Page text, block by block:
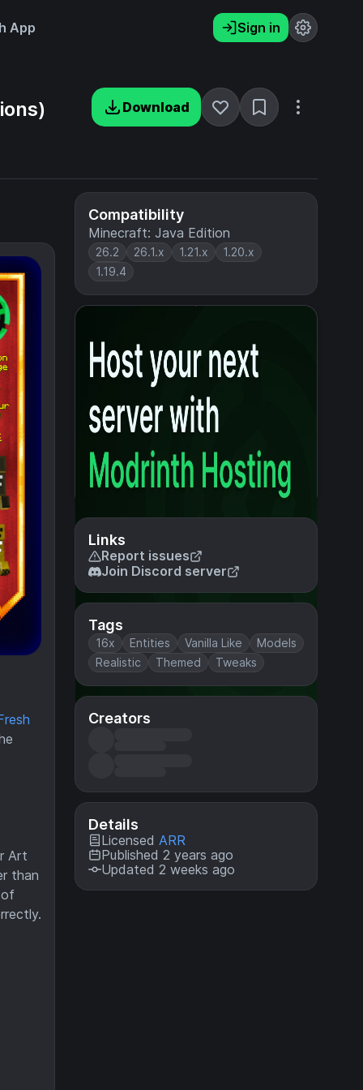
App Sign in
Download
Compatibility
Minecraft: Java Edition
26.2 26.1.x 1.21.x
1.20.x
1.19.4
Links
Report issues
Join Discord server
Tags
16x Entities Vanilla Like
Models
Realistic
Themed Tweaks
Creators
Details
Licensed ARR
Published 2 years ago
Updated 2 weeks ago
Art
than
of